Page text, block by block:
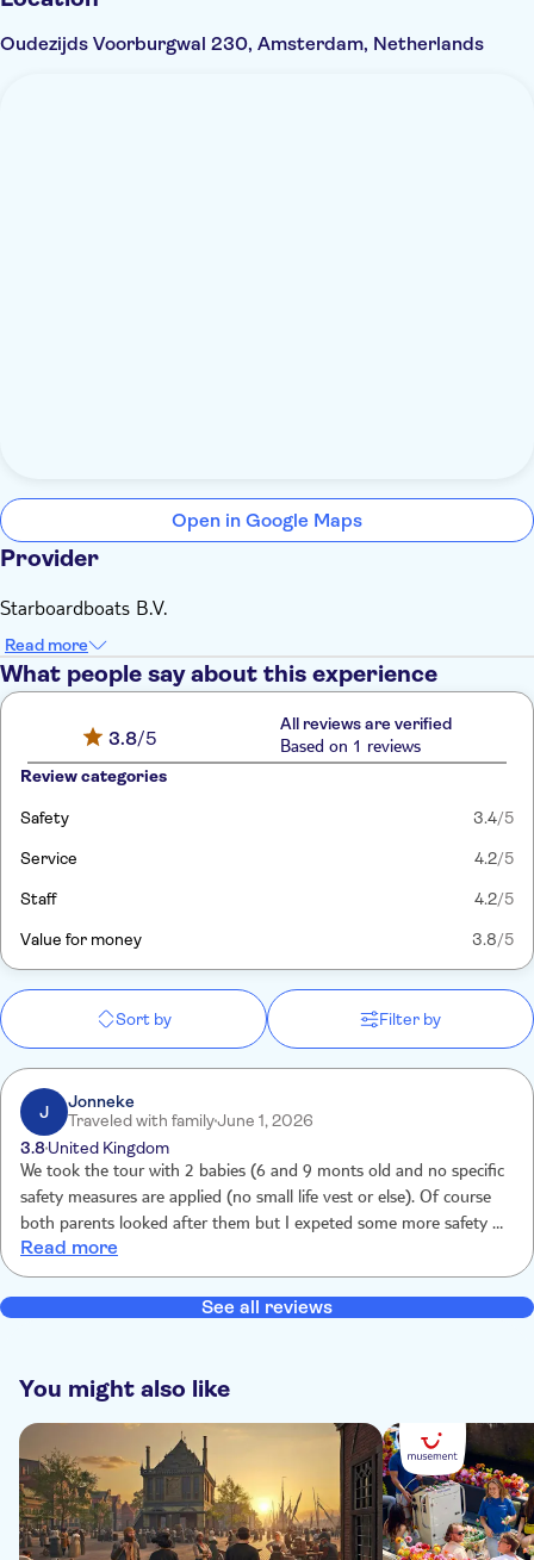
Oudezijds Voorburgwal 230, Amsterdam, Netherlands
Open in Google Maps
Provider
Starboardboats B.V.
Read more
What people say about this experience
3.8/5
All reviews are verified
Based on 1 reviews
Review categories
Safety 3.4/5
Service 4.2/5
Staff 4.2/5
Value for money 3.8/5
Sort by Filter by
J
Jonneke
Traveled with familyJune 1, 2026
3.8 United Kingdom
We took the tour with 2 babies (6 and 9 monts old and no specific
safety measures are applied (no small life vest or else). Of course
both parents looked after them but I expeted some more safety for
children aboard. The tour itself was nice and interesting.
Read more
See all reviews
You might also like